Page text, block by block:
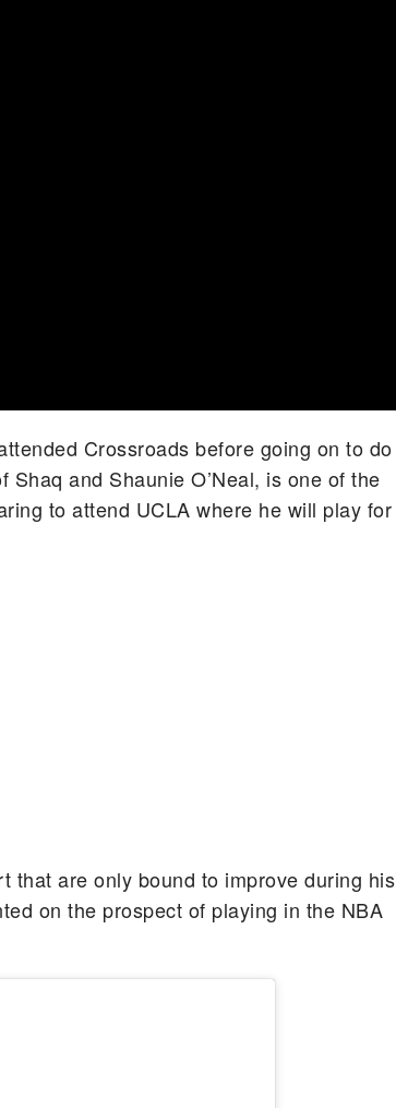
Crossroads before going on to do
and Shaunie O’Neal, is one of the
to attend UCLA where he will play for
that are only bound to improve during his
on the prospect of playing in the NBA